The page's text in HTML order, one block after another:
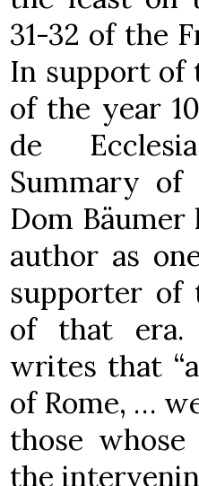
31-32 of the
In support of
of the year
de
Summary of
Dom
author as
supporter of
of that era.
writes that
of Rome, …
those
the